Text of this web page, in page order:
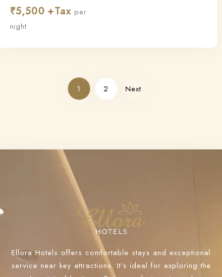
rejuvenating stay.
₹5,500
per
night
1 2 Next
Ellora Hotels offers comfortable stays and exceptional
service near key attractions. It’s ideal for exploring the